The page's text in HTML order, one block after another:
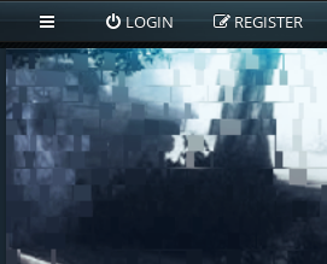
LOGIN REGISTER